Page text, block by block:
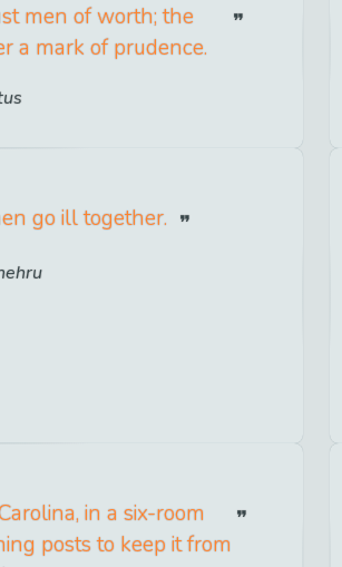
men of worth; the
a mark of prudence.
go ill together.
in a six-room
posts to keep it from